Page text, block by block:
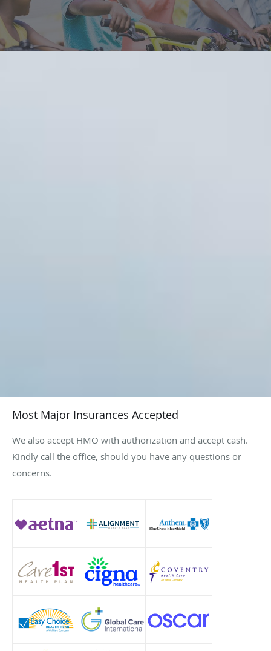
Most Major Insurances Accepted
We also accept HMO with authorization and accept cash.
Kindly call the office, should you have any questions or
concerns.